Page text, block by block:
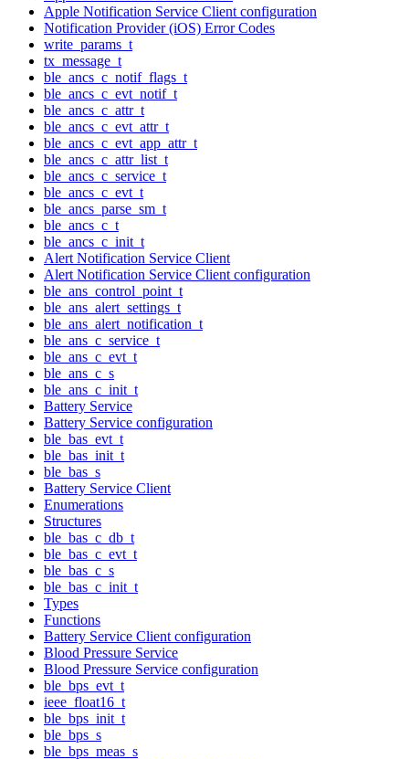
Apple Notification Service Client configuration
Notification Provider (iOS) Error Codes
write_params_t
tx_message_t
ble_ancs_c_notif_flags_t
ble_ancs_c_evt_notif_t
ble_ancs_c_attr_t
ble_ancs_c_evt_attr_t
ble_ancs_c_evt_app_attr_t
ble_ancs_c_attr_list_t
ble_ancs_c_service_t
ble_ancs_c_evt_t
ble_ancs_parse_sm_t
ble_ancs_c_t
ble_ancs_c_init_t
Alert Notification Service Client
Alert Notification Service Client configuration
ble_ans_control_point_t
ble_ans_alert_settings_t
ble_ans_alert_notification_t
ble_ans_c_service_t
ble_ans_c_evt_t
ble_ans_c_s
ble_ans_c_init_t
Battery Service
Battery Service configuration
ble_bas_evt_t
ble_bas_init_t
ble_bas_s
Battery Service Client
Enumerations
Structures
ble_bas_c_db_t
ble_bas_c_evt_t
ble_bas_c_s
ble_bas_c_init_t
Types
Functions
Battery Service Client configuration
Blood Pressure Service
Blood Pressure Service configuration
ble_bps_evt_t
ieee_float16_t
ble_bps_init_t
ble_bps_s
ble_bps_meas_s